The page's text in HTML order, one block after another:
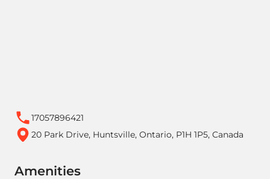
17057896421
20 Park Drive, Huntsville, Ontario, P1H 1P5, Canada
Amenities